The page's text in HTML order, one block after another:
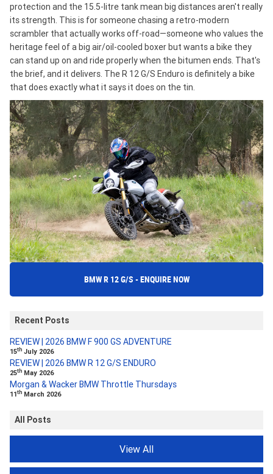
protection and the 15.5-litre tank mean big distances aren't really
its strength. This is for someone chasing a retro-modern
scrambler that actually works off-road—someone who values the
heritage feel of a big air/oil-cooled boxer but wants a bike they
can stand up on and ride properly when the bitumen ends. That's
the brief, and it delivers. The R 12 G/S Enduro is definitely a bike
that does exactly what it says it does on the tin.
BMW R 12 G/S - ENQUIRE NOW
Recent Posts
REVIEW | 2026 BMW F 900 GS ADVENTURE
15th July 2026
REVIEW | 2026 BMW R 12 G/S ENDURO
25th May 2026
Morgan & Wacker BMW Throttle Thursdays
11th March 2026
All Posts
View All